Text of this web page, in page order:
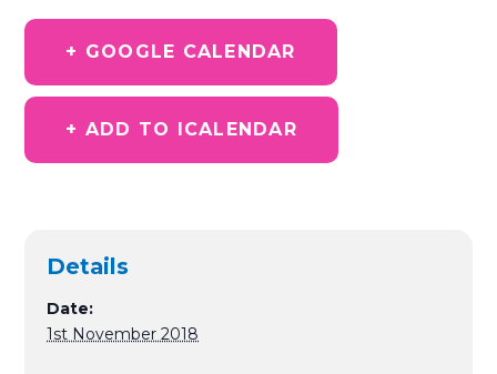
+ GOOGLE CALENDAR
+ ADD TO ICALENDAR
Details
Date:
1st November 2018